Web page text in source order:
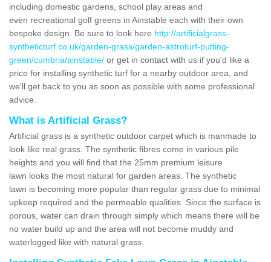
including domestic gardens, school play areas and
even recreational golf greens in Ainstable each with their own
bespoke design. Be sure to look here http://artificialgrass-
syntheticturf.co.uk/garden-grass/garden-astroturf-putting-
green/cumbria/ainstable/ or get in contact with us if you'd like a
price for installing synthetic turf for a nearby outdoor area, and
we'll get back to you as soon as possible with some professional
advice.
What is Artificial Grass?
Artificial grass is a synthetic outdoor carpet which is manmade to
look like real grass. The synthetic fibres come in various pile
heights and you will find that the 25mm premium leisure
lawn looks the most natural for garden areas. The synthetic
lawn is becoming more popular than regular grass due to minimal
upkeep required and the permeable qualities. Since the surface is
porous, water can drain through simply which means there will be
no water build up and the area will not become muddy and
waterlogged like with natural grass.